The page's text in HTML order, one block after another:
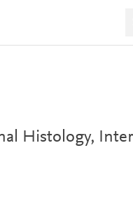
r
v
i
Histology,